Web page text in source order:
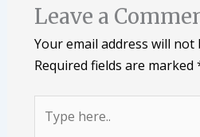
Leave a
Your email address will not
Required fields are marked
here..